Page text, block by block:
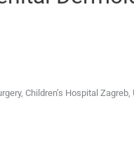
Children’s Hospital